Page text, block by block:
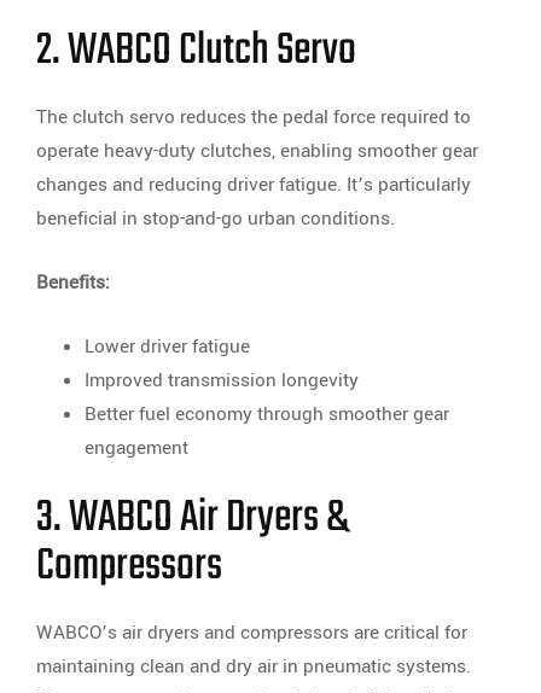
2. WABCO Clutch Servo
The clutch servo reduces the pedal force required to
operate heavy-duty clutches, enabling smoother gear
changes and reducing driver fatigue. It’s particularly
beneficial in stop-and-go urban conditions.
Benefits:
Lower driver fatigue
Improved transmission longevity
Better fuel economy through smoother gear
engagement
3. WABCO Air Dryers &
Compressors
WABCO’s air dryers and compressors are critical for
maintaining clean and dry air in pneumatic systems.